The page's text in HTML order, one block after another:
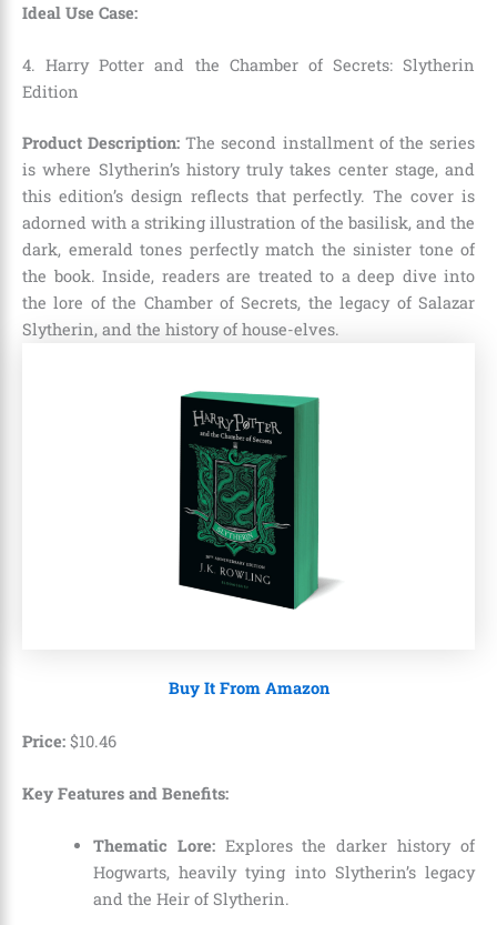
Ideal Use Case:
4. Harry Potter and the Chamber of Secrets: Slytherin
Edition
Product Description: The second installment of the series
is where Slytherin’s history truly takes center stage, and
this edition’s design reflects that perfectly. The cover is
adorned with a striking illustration of the basilisk, and the
dark, emerald tones perfectly match the sinister tone of
the book. Inside, readers are treated to a deep dive into
the lore of the Chamber of Secrets, the legacy of Salazar
Slytherin, and the history of house-elves.
Buy It From Amazon
Price: $10.46
Key Features and Benefits:
Thematic Lore:Explores the darker history of
Hogwarts, heavily tying into Slytherin’s legacy
and the Heir of Slytherin.